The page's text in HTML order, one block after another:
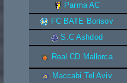
Parma AC
FC BATE Borisov
S.C Ashdod
Real CD Mallorca
Maccabi Tel Aviv